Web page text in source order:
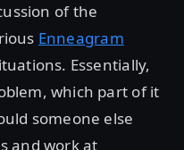
of the
Enneagram
Essentially,
which part of it
someone else
and work at